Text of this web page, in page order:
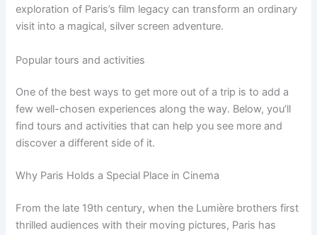
exploration of Paris’s film legacy can transform an ordinary
visit into a magical, silver screen adventure.
Popular tours and activities
One of the best ways to get more out of a trip is to add a
few well-chosen experiences along the way. Below, you’ll
find tours and activities that can help you see more and
discover a different side of it.
Why Paris Holds a Special Place in Cinema
From the late 19th century, when the Lumière brothers first
thrilled audiences with their moving pictures, Paris has